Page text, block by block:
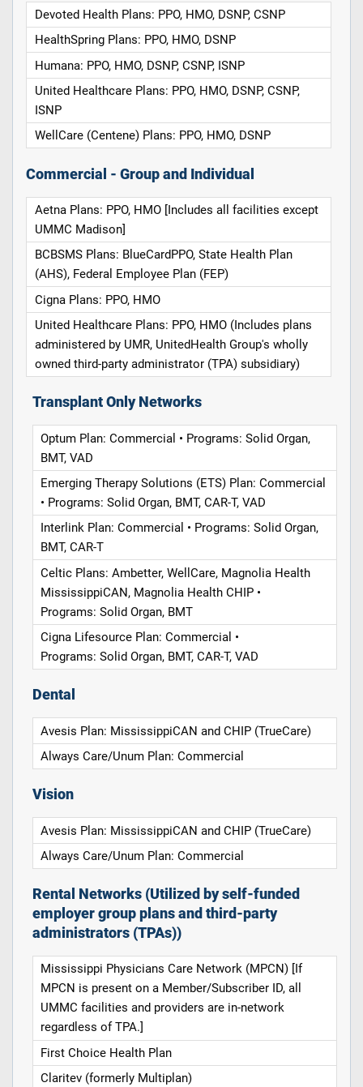
Devoted Health Plans: PPO, HMO, DSNP, CSNP
HealthSpring Plans: PPO, HMO, DSNP
Humana: PPO, HMO, DSNP, CSNP, ISNP
United Healthcare Plans: PPO, HMO, DSNP, CSNP,
ISNP
WellCare (Centene) Plans: PPO, HMO, DSNP
Commercial - Group and Individual
Aetna Plans: PPO, HMO [Includes all facilities except
UMMC Madison]
BCBSMS Plans: BlueCardPPO, State Health Plan
(AHS), Federal Employee Plan (FEP)
Cigna Plans: PPO, HMO
United Healthcare Plans: PPO, HMO (Includes plans
administered by UMR, UnitedHealth Group's wholly
owned third-party administrator (TPA) subsidiary)
Transplant Only Networks
Optum Plan: Commercial • Programs: Solid Organ,
BMT, VAD
Emerging Therapy Solutions (ETS) Plan: Commercial
• Programs: Solid Organ, BMT, CAR-T, VAD
Interlink Plan: Commercial • Programs: Solid Organ,
BMT, CAR-T
Celtic Plans: Ambetter, WellCare, Magnolia Health
MississippiCAN, Magnolia Health CHIP •
Programs: Solid Organ, BMT
Cigna Lifesource Plan: Commercial •
Programs: Solid Organ, BMT, CAR-T, VAD
Dental
Avesis Plan: MississippiCAN and CHIP (TrueCare)
Always Care/Unum Plan: Commercial
Vision
Avesis Plan: MississippiCAN and CHIP (TrueCare)
Always Care/Unum Plan: Commercial
Rental Networks (Utilized by self-funded
employer group plans and third-party
administrators (TPAs))
Mississippi Physicians Care Network (MPCN) [If
MPCN is present on a Member/Subscriber ID, all
UMMC facilities and providers are in-network
regardless of TPA.]
First Choice Health Plan
Claritev (formerly Multiplan)